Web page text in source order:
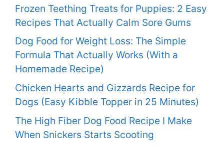
Frozen Teething Treats for Puppies: 2 Easy
Recipes That Actually Calm Sore Gums
Dog Food for Weight Loss: The Simple
Formula That Actually Works (With a
Homemade Recipe)
Chicken Hearts and Gizzards Recipe for
Dogs (Easy Kibble Topper in 25 Minutes)
The High Fiber Dog Food Recipe I Make
When Snickers Starts Scooting